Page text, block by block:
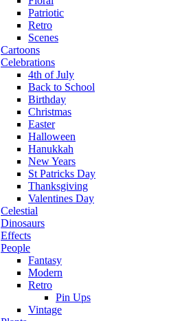
Patriotic
Retro
Scenes
Cartoons
Celebrations
4th of July
Back to School
Birthday
Christmas
Easter
Halloween
Hanukkah
New Years
St Patricks Day
Thanksgiving
Valentines Day
Celestial
Dinosaurs
Effects
People
Fantasy
Modern
Retro
Pin Ups
Vintage